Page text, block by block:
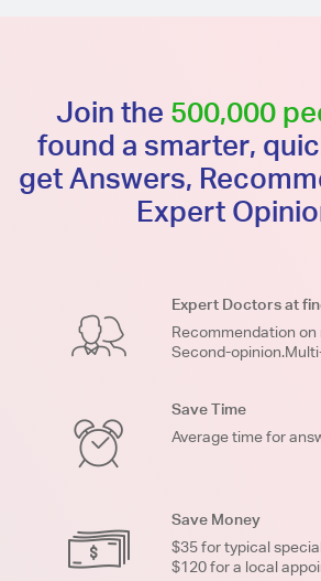
Join the 500,000
found a smarter,
get Answers,
Expert
Expert Doctors at
Recommendation on
Second-
Save Time
Average time for
Save Money
$35 for typical
$120 for a local